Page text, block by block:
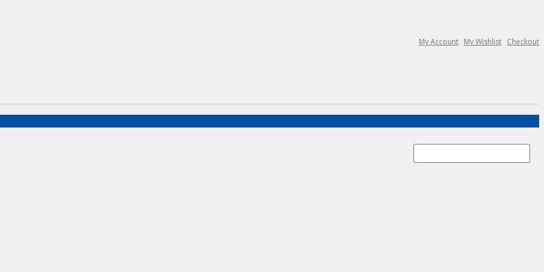
My Account My Wishlist Checkout
for: